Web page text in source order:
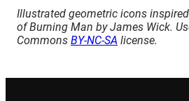
Illustrated geometric icons
of Burning Man by James Wick.
Commons BY-NC-SA license.